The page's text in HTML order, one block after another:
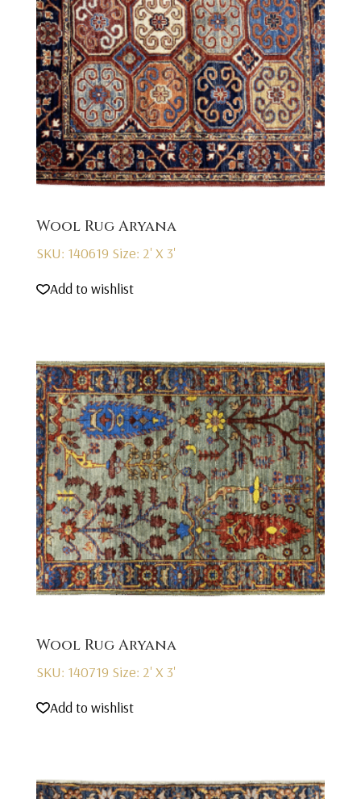
Wool Rug Aryana
SKU: 140619 Size: 2' X 3'
Add to wishlist
Wool Rug Aryana
SKU: 140719 Size: 2' X 3'
Add to wishlist